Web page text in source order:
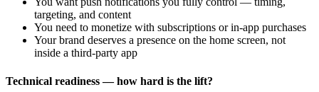
targeting, and content
You need to monetize with subscriptions or in-app purchases
Your brand deserves a presence on the home screen, not
inside a third-party app
Technical readiness — how hard is the lift?